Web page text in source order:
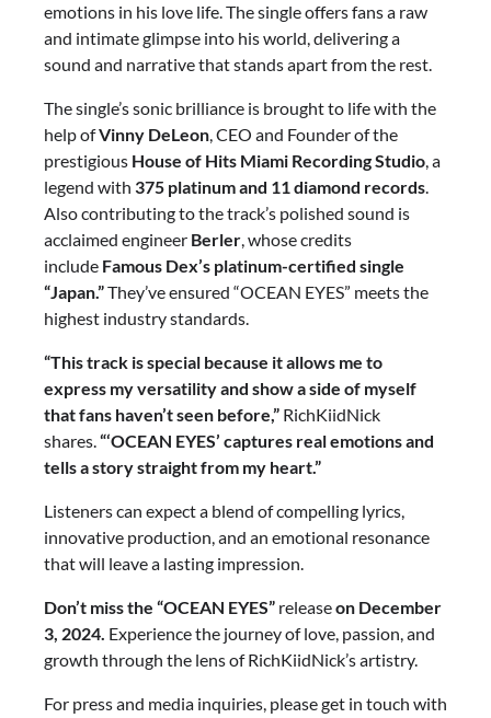
emotions in his love life. The single offers fans a raw
and intimate glimpse into his world, delivering a
sound and narrative that stands apart from the rest.
The single’s sonic brilliance is brought to life with the
help ofVinny DeLeon, CEO and Founder of the
prestigious House of Hits Miami Recording Studio, a
legend with 375 platinum and 11 diamond records.
Also contributing to the track’s polished sound is
acclaimed engineer Berler, whose credits
include Famous Dex’s platinum-certified single
“Japan.”They’ve ensured “OCEAN EYES” meets the
highest industry standards.
“This track is special because it allows me to
express my versatility and show a side of myself
that fans haven’t seen before,” RichKiidNick
shares.“‘OCEAN EYES’ captures real emotions and
tells a story straight from my heart.”
Listeners can expect a blend of compelling lyrics,
innovative production, and an emotional resonance
that will leave a lasting impression.
Don’t miss the “OCEAN EYES” releaseon December
3, 2024. Experience the journey of love, passion, and
growth through the lens of RichKiidNick’s artistry.
For press and media inquiries, please get in touch with